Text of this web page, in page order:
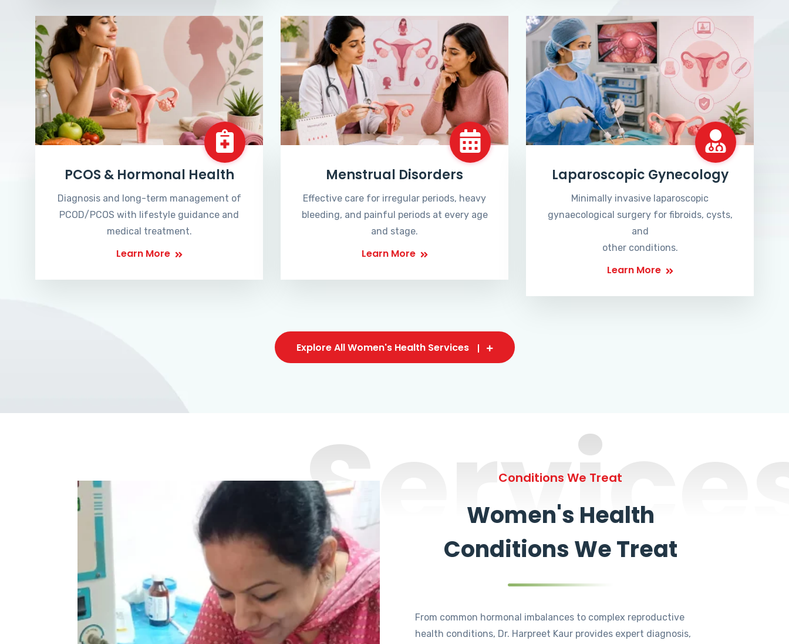
PCOS & Hormonal Health
Diagnosis and long-term management of
PCOD/PCOS with lifestyle guidance and
medical treatment.
Learn More
Menstrual Disorders
Effective care for irregular periods, heavy
bleeding, and painful periods at every age
and stage.
Learn More
Laparoscopic Gynecology
Minimally invasive laparoscopic
gynaecological surgery for fibroids, cysts,
and
other conditions.
Learn More
Explore All Women's Health Services
Conditions We Treat
Women's Health
Conditions We Treat
From common hormonal imbalances to complex reproductive
health conditions, Dr. Harpreet Kaur provides expert diagnosis,